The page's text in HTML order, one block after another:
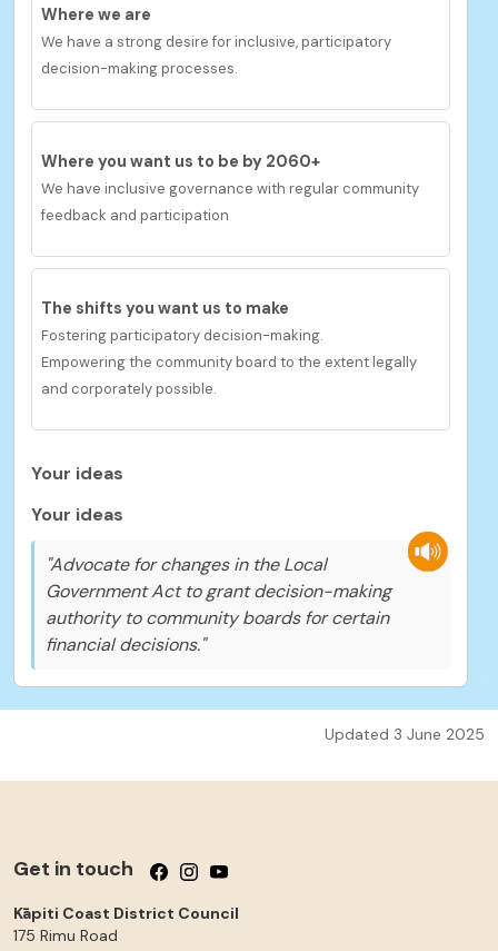
Where we are
We have a strong desire for inclusive, participatory
decision-making processes.
Where you want us to be by 2060+
We have inclusive governance with regular community
feedback and participation
The shifts you want us to make
Fostering participatory decision-making.
Empowering the community board to the extent legally
and corporately possible.
Your ideas
Your ideas
"Advocate for changes in the Local
Government Act to grant decision-making
authority to community boards for certain
financial decisions."
Updated 3 June 2025
Get in touch Follow us on Facebook
Follow us on Instagram
Follow us on YouTube
Kāpiti Coast District Council
175 Rimu Road